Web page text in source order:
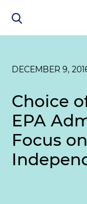
DECEMBER 9,
Choice
EPA
Focus